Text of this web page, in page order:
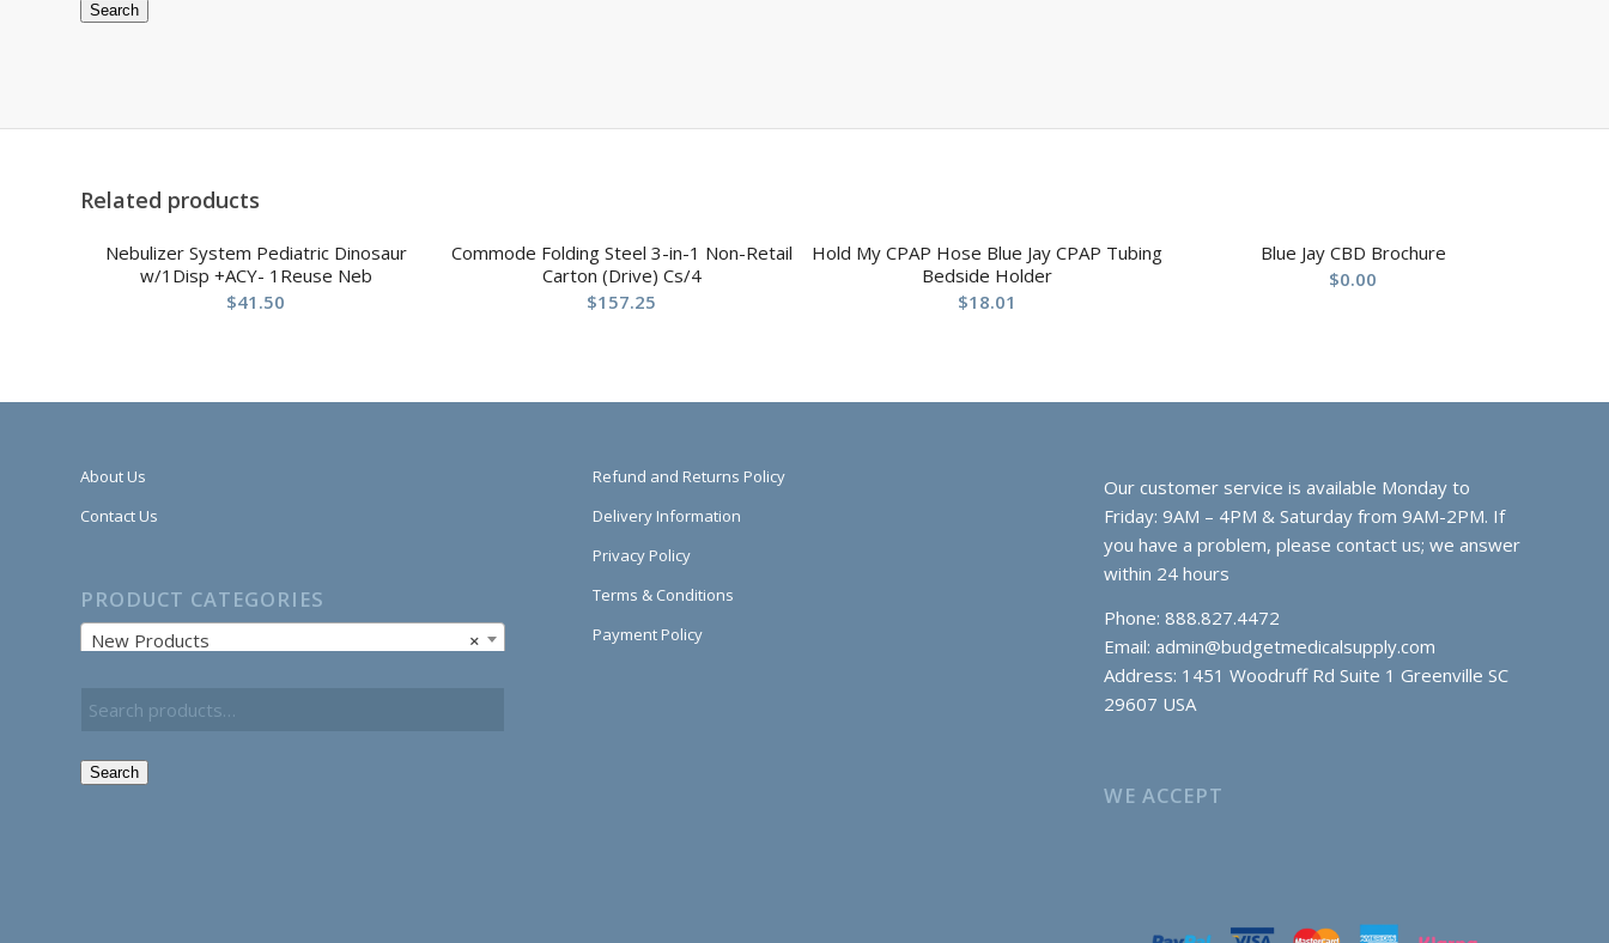
Search
Related products
Nebulizer System Pediatric Dinosaur
w/1Disp +ACY- 1Reuse Neb
$41.50
Commode Folding Steel 3-in-1 Non-Retail
Carton (Drive) Cs/4
$157.25
Hold My CPAP Hose Blue Jay CPAP Tubing
Bedside Holder
$18.01
Blue Jay CBD Brochure
$0.00
About Us
Contact Us
PRODUCT CATEGORIES
×
New Products
Search
Refund and Returns Policy
Delivery Information
Privacy Policy
Terms & Conditions
Payment Policy
Our customer service is available Monday to
Friday: 9AM – 4PM & Saturday from 9AM-2PM. If
you have a problem, please contact us; we answer
within 24 hours
Phone: 888.827.4472
Email: admin@budgetmedicalsupply.com
Address: 1451 Woodruff Rd Suite 1 Greenville SC
29607 USA
WE ACCEPT